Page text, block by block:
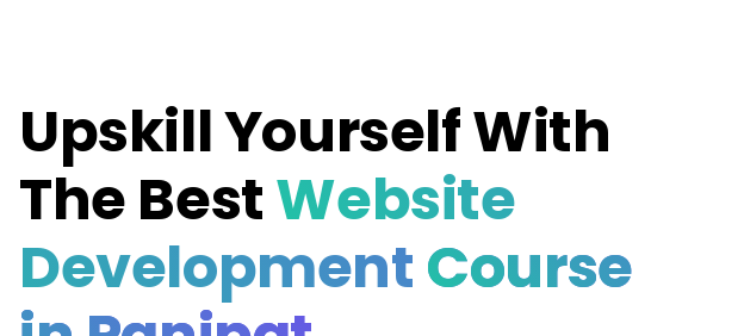
Upskill Yourself With
The BestWebsite
DevelopmentCourse